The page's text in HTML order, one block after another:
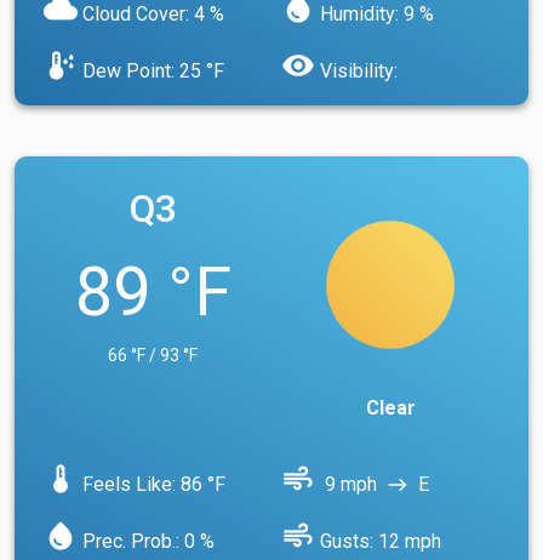
cloud Cloud Cover: 4 % water_drop Humidity: 9 %
dew_point Dew Point: 25 °F visibility Visibility:
Q3
89 °F
66 °F / 93 °F
Clear
device_thermostat Feels Like: 86 °F air 9 mph east E
water_drop Prec. Prob.: 0 % air Gusts: 12 mph